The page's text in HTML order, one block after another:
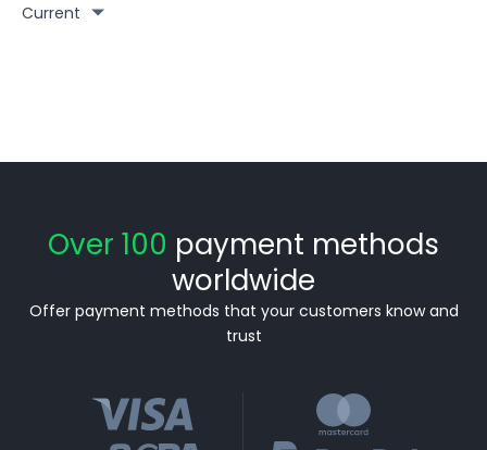
Current
Over 100 payment methods
worldwide
Offer payment methods that your customers know and
trust